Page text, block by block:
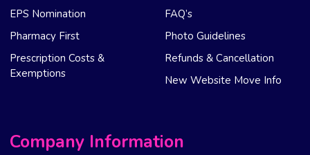
EPS Nomination
Pharmacy First
Prescription Costs &
Exemptions
FAQ’s
Photo Guidelines
Refunds & Cancellation
New Website Move Info
Company Information